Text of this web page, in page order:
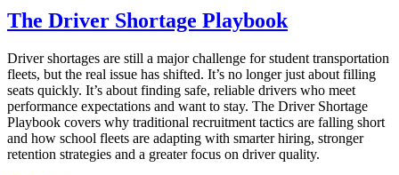
The Driver Shortage Playbook
Driver shortages are still a major challenge for student transportation
fleets, but the real issue has shifted. It’s no longer just about filling
seats quickly. It’s about finding safe, reliable drivers who meet
performance expectations and want to stay. The Driver Shortage
Playbook covers why traditional recruitment tactics are falling short
and how school fleets are adapting with smarter hiring, stronger
retention strategies and a greater focus on driver quality.